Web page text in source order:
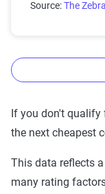
Source:The Zebra
The
Rating
The Zebra’s
If you don't qualify
the next cheapest
This data reflects
many rating